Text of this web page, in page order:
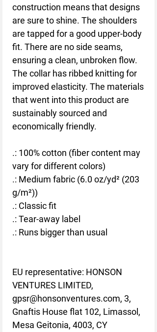
construction means that designs
are sure to shine. The shoulders
are tapped for a good upper-body
fit. There are no side seams,
ensuring a clean, unbroken flow.
The collar has ribbed knitting for
improved elasticity. The materials
that went into this product are
sustainably sourced and
economically friendly.
.: 100% cotton (fiber content may
vary for different colors)
.: Medium fabric (6.0 oz/yd² (203
g/m²))
.: Classic fit
.: Tear-away label
.: Runs bigger than usual
EU representative: HONSON
VENTURES LIMITED,
gpsr@honsonventures.com, 3,
Gnaftis House flat 102, Limassol,
Mesa Geitonia, 4003, CY